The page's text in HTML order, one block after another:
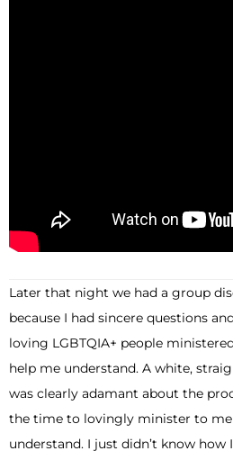
Later that night we had a group
because I had sincere questions
loving LGBTQIA+ people
help me understand. A white,
was clearly adamant about the
the time to lovingly minister to
understand. I just didn’t know